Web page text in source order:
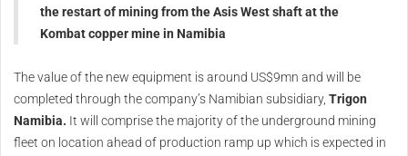
the restart of mining from the Asis West shaft at the
Kombat copper mine in Namibia
The value of the new equipment is around US$9mn and will be
completed through the company’s Namibian subsidiary, Trigon
Namibia. It will comprise the majority of the underground mining
fleet on location ahead of production ramp up which is expected in